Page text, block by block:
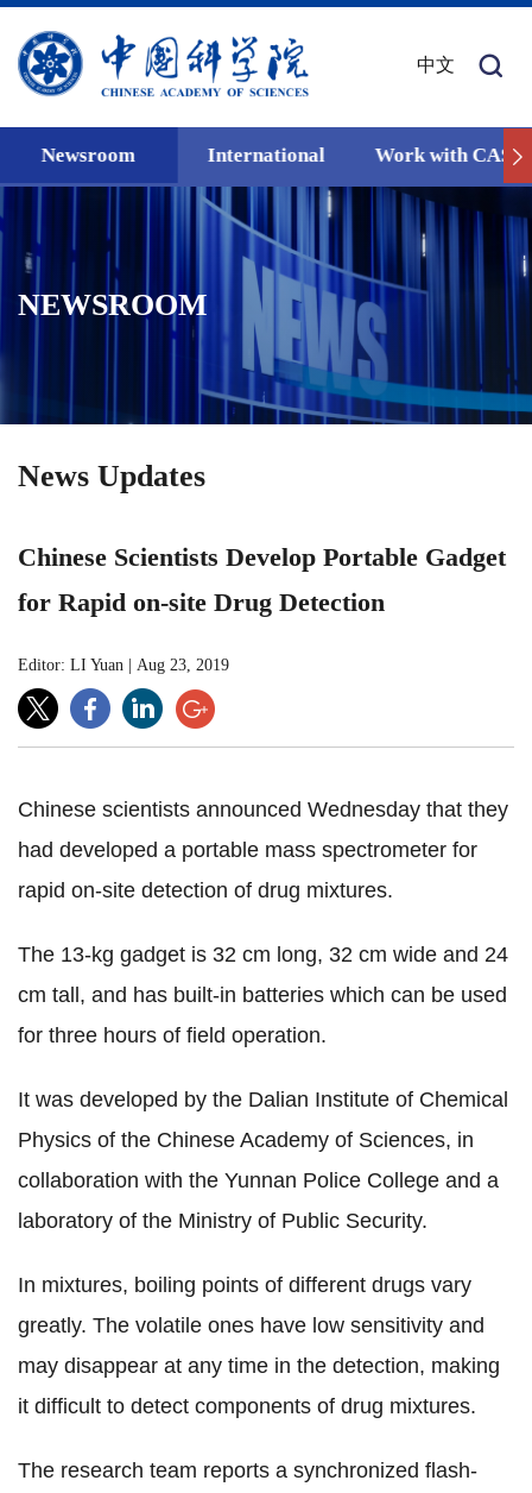
中文
Newsroom International Work with CAS
NEWSROOM
News Updates
Chinese Scientists Develop Portable Gadget
for Rapid on-site Drug Detection
Editor: LI Yuan Aug 23, 2019
Chinese scientists announced Wednesday that they
had developed a portable mass spectrometer for
rapid on-site detection of drug mixtures.
The 13-kg gadget is 32 cm long, 32 cm wide and 24
cm tall, and has built-in batteries which can be used
for three hours of field operation.
It was developed by the Dalian Institute of Chemical
Physics of the Chinese Academy of Sciences, in
collaboration with the Yunnan Police College and a
laboratory of the Ministry of Public Security.
In mixtures, boiling points of different drugs vary
greatly. The volatile ones have low sensitivity and
may disappear at any time in the detection, making
it difficult to detect components of drug mixtures.
The research team reports a synchronized flash-